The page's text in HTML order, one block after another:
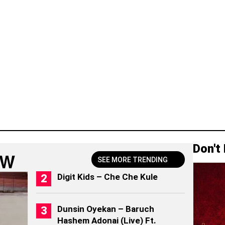
SEE MORE TRENDING
Digit Kids – Che Che Kule
Dunsin Oyekan – Baruch
Hashem Adonai (Live) Ft.
Don't